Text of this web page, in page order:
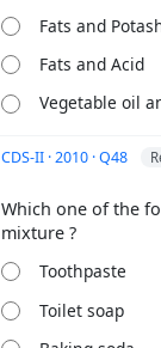
Fats and
Fats and Acid
Vegetable oil
CDS-II · 2010 · Q48
Which one of the
Toothpaste
Toilet soap